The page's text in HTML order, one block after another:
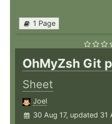
1 Page
OhMyZsh Git
Sheet
Joel
30 Aug 17, updated 31